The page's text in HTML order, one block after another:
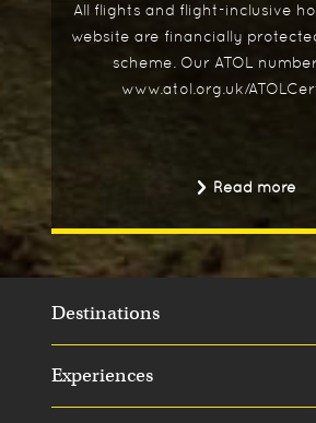
All flights and flight-inclusive
website are financially
scheme. Our ATOL
www.atol.org.uk/
Read more
Destinations
Experiences